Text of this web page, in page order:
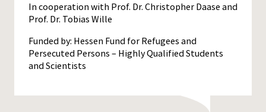
In cooperation with Prof. Dr. Christopher Daase and
Prof. Dr. Tobias Wille
Funded by: Hessen Fund for Refugees and
Persecuted Persons – Highly Qualified Students
and Scientists